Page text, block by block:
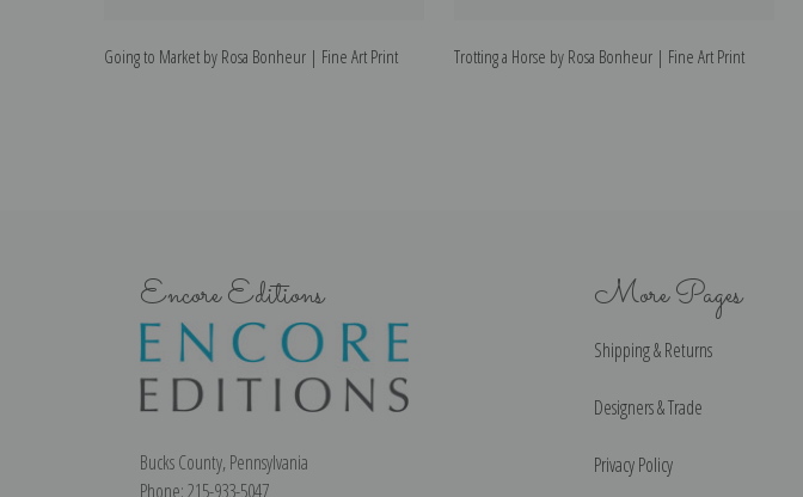
Going to Market by Rosa Bonheur | Fine Art Print Trotting a Horse by Rosa Bonheur | Fine Art Print
Encore Editions
Bucks County, Pennsylvania
Phone: 215-933-5047
More Pages
Shipping & Returns
Designers & Trade
Privacy Policy